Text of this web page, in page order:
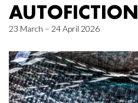
AUTOFICTION
23 March – 24 April 2026